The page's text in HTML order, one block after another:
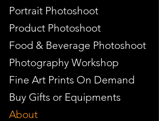
Portrait Photoshoot
Product Photoshoot
Food & Beverage Photoshoot
Photography Workshop
Fine Art Prints On Demand
Buy Gifts or Equipments
About